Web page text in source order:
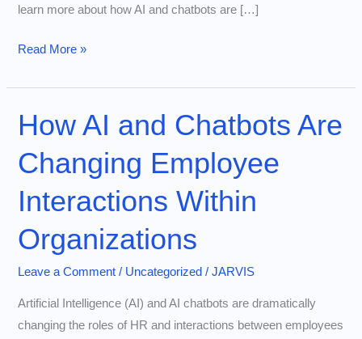
learn more about how AI and chatbots are […]
How
and
Chatbots
Are
Transforming
Interactions
Organizations
Read More »
How AI and Chatbots Are
Changing Employee
Interactions Within
Organizations
Leave a Comment / Uncategorized /JARVIS
Artificial Intelligence (AI) and AI chatbots are dramatically
changing the roles of HR and interactions between employees